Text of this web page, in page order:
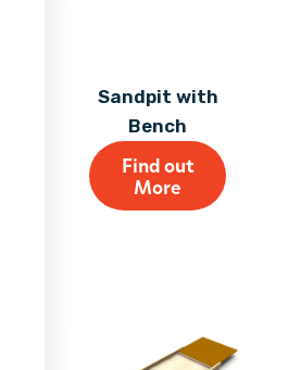
Sandpit with
Bench
Find out
More